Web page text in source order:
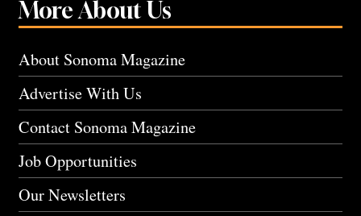
More About Us
About Sonoma Magazine
Advertise With Us
Contact Sonoma Magazine
Job Opportunities
Our Newsletters